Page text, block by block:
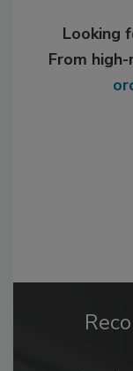
Looking
From